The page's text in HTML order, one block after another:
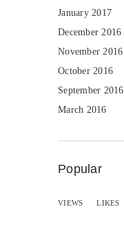
January 2017
December 2016
November 2016
October 2016
September 2016
March 2016
Popular
VIEWS LIKES